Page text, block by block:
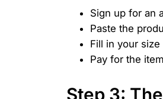
Sign up for an
Paste the
Fill in your
Pay for the
Step 3: